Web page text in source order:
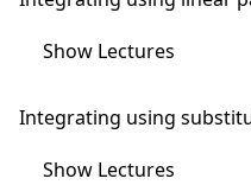
Show Lectures
Integrating using
Show Lectures